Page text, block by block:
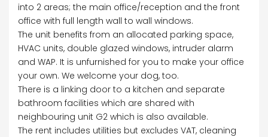
into 2 areas; the main office/reception and the front
office with full length wall to wall windows.
The unit benefits from an allocated parking space,
HVAC units, double glazed windows, intruder alarm
and WAP. It is unfurnished for you to make your office
your own. We welcome your dog, too.
There is a linking door to a kitchen and separate
bathroom facilities which are shared with
neighbouring unit G2 which is also available.
The rent includes utilities but excludes VAT, cleaning